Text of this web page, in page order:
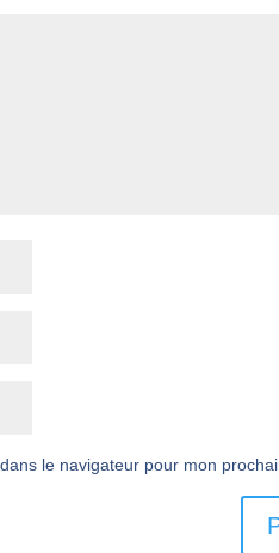
le navigateur pour mon